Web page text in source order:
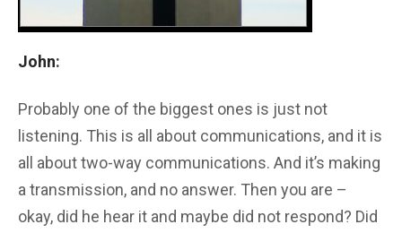
John:
Probably one of the biggest ones is just not
listening. This is all about communications, and it is
all about two-way communications. And it’s making
a transmission, and no answer. Then you are –
okay, did he hear it and maybe did not respond? Did